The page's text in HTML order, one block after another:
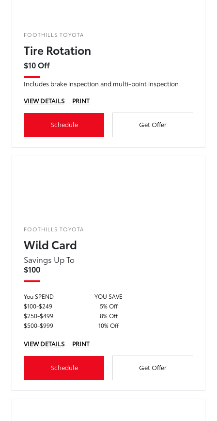
FOOTHILLS TOYOTA
Tire Rotation
$10 Off
Includes brake inspection and multi-point inspection
VIEW DETAILS
PRINT
Schedule Get Offer
FOOTHILLS TOYOTA
Wild Card
Savings Up To
$100
You SPEND
YOU SAVE
$100-$249
5% Off
$250-$499
8% Off
$500-$999
10% Off
VIEW DETAILS PRINT
Schedule Get Offer